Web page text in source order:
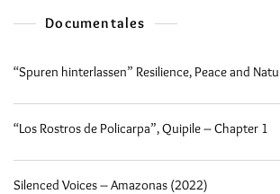
Documentales
“Spuren hinterlassen” Resilience, Peace and
“Los Rostros de Policarpa”, Quipile – Chapter 1
Silenced Voices – Amazonas (2022)